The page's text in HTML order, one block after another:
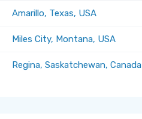
Amarillo, Texas, USA
Miles City, Montana, USA
Regina, Saskatchewan, Canada